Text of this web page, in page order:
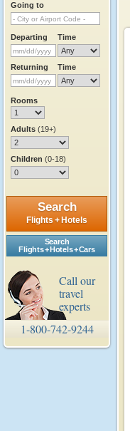
Going to
Departing Time
Returning Time
Rooms
Adults (19+)
Children (0-18)
Search
Flights + Hotels
Search
Flights + Hotels + Cars
Call our
travel
experts
1-800-742-9244